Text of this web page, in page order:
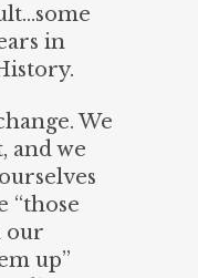
in
We
and we
“those
our
up”